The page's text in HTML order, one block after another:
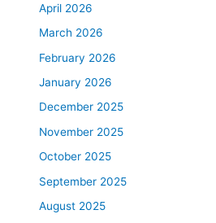
April 2026
March 2026
February 2026
January 2026
December 2025
November 2025
October 2025
September 2025
August 2025